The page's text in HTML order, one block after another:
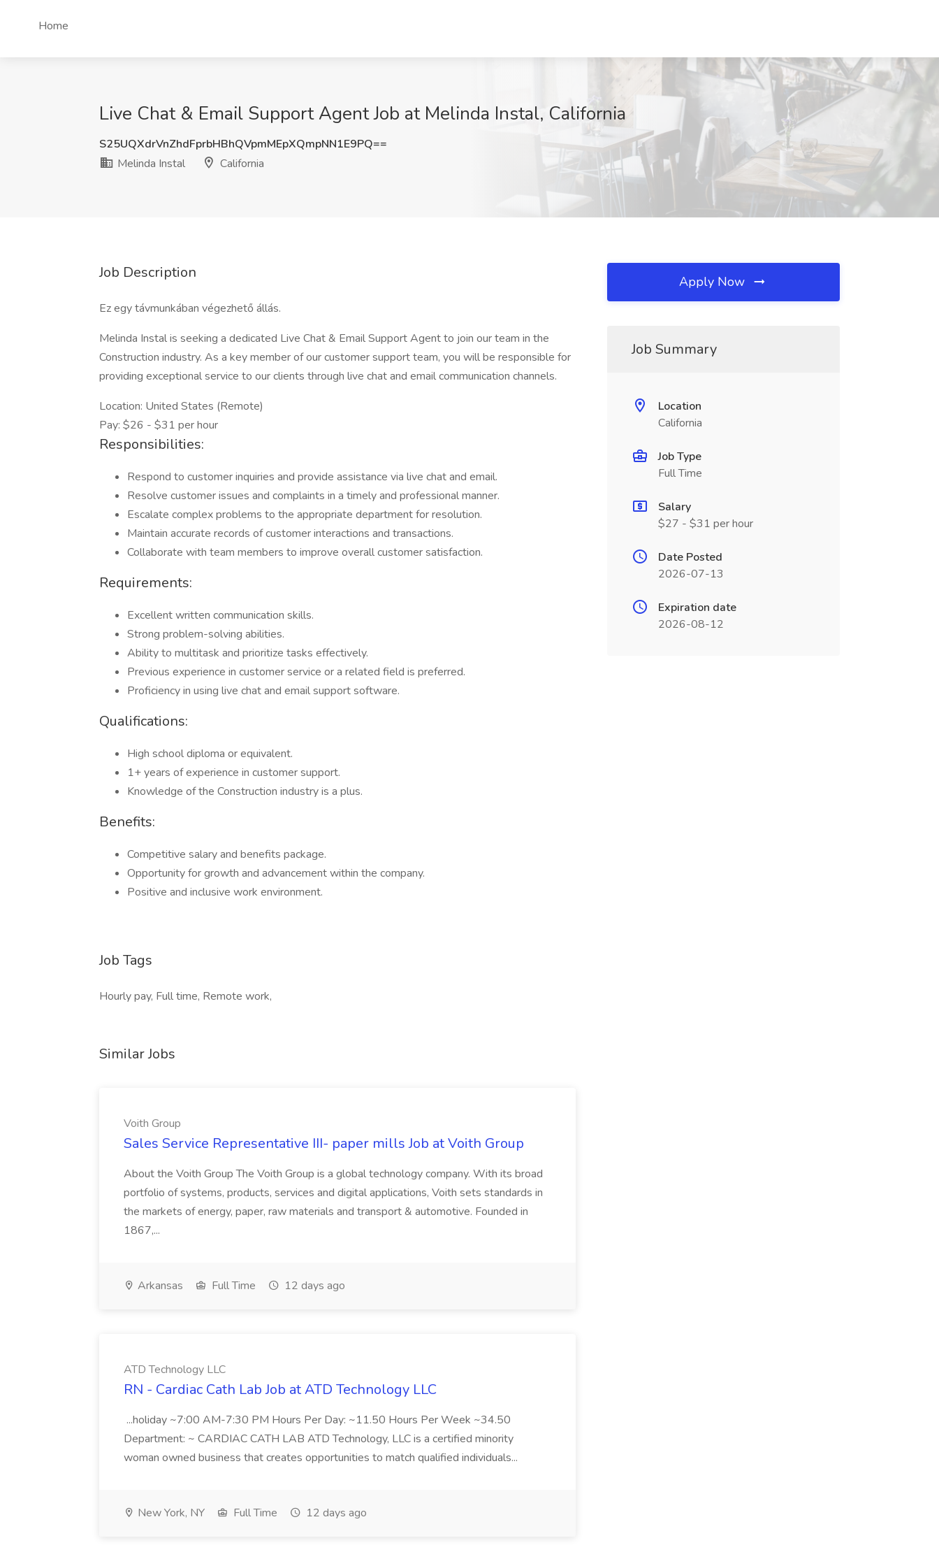
Home
Live Chat & Email Support Agent Job at Melinda Instal, California
S25UQXdrVnZhdFprbHBhQVpmMEpXQmpNN1E9PQ==
Melinda Instal
California
Job Description
Ez egy távmunkában végezhető állás.
Melinda Instal is seeking a dedicated Live Chat & Email Support Agent to join our team in the
Construction industry. As a key member of our customer support team, you will be responsible for
providing exceptional service to our clients through live chat and email communication channels.
Location: United States (Remote)
Pay: $26 - $31 per hour
Responsibilities:
Respond to customer inquiries and provide assistance via live chat and email.
Resolve customer issues and complaints in a timely and professional manner.
Escalate complex problems to the appropriate department for resolution.
Maintain accurate records of customer interactions and transactions.
Collaborate with team members to improve overall customer satisfaction.
Requirements:
Excellent written communication skills.
Strong problem-solving abilities.
Ability to multitask and prioritize tasks effectively.
Previous experience in customer service or a related field is preferred.
Proficiency in using live chat and email support software.
Qualifications:
High school diploma or equivalent.
1+ years of experience in customer support.
Knowledge of the Construction industry is a plus.
Benefits:
Competitive salary and benefits package.
Opportunity for growth and advancement within the company.
Positive and inclusive work environment.
Job Tags
Hourly pay, Full time, Remote work,
Similar Jobs
Voith Group
Sales Service Representative III- paper mills Job at Voith Group
About the Voith Group The Voith Group is a global technology company. With its broad
portfolio of systems, products, services and digital applications, Voith sets standards in
the markets of energy, paper, raw materials and transport & automotive. Founded in
1867,...
Arkansas Full Time 12 days ago
ATD Technology LLC
RN - Cardiac Cath Lab Job at ATD Technology LLC
...holiday ~7:00 AM-7:30 PM Hours Per Day: ~11.50 Hours Per Week ~34.50
Department: ~ CARDIAC CATH LAB ATD Technology, LLC is a certified minority
woman owned business that creates opportunities to match qualified individuals...
New York, NY Full Time 12 days ago
Apply Now
Job Summary
Location
California
Job Type
Full Time
Salary
$27 - $31 per hour
Date Posted
2026-07-13
Expiration date
2026-08-12